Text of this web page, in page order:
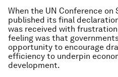
When the UN Conference
published its final
was received with
feeling was that
opportunity to encourage
efficiency to underpin
development.